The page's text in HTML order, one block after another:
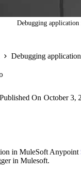
Debugging
Debugging
Published On October 3,
in MuleSoft Anypoint
in Mulesoft.